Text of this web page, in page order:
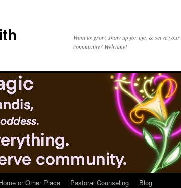
Want to grow, show up for life, & serve your
community? Welcome!
or Other Place Pastoral Counseling
Blog